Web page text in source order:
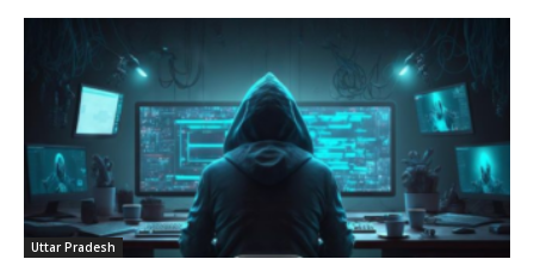
Uttar Pradesh